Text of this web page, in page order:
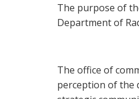
The purpose of
Department of
The office of
perception of the